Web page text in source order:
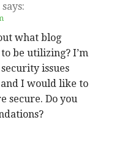
says:
what blog
be utilizing? I’m
issues
I would like to
secure. Do you